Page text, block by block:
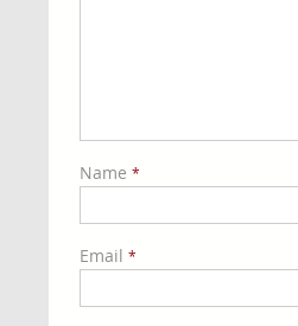
Name *
Email *